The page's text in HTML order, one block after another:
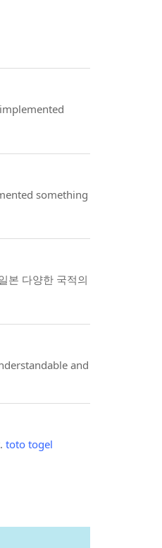
something
본 다양한 국적의
and
toto togel